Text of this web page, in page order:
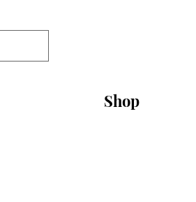
Shop